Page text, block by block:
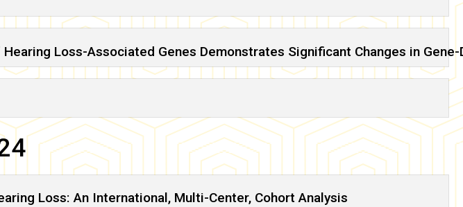
Loss-Associated Genes Demonstrates Significant Changes in
Loss: An International, Multi-Center, Cohort Analysis